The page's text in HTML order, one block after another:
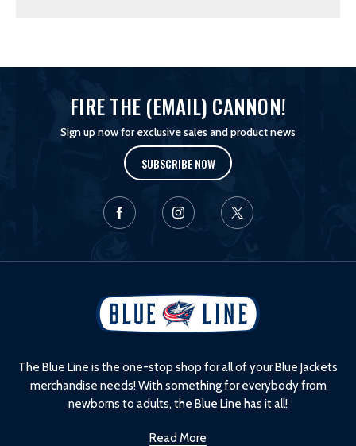
FIRE THE (EMAIL) CANNON!
Sign up now for exclusive sales and product news
SUBSCRIBE NOW
The Blue Line is the one-stop shop for all of your Blue Jackets
merchandise needs! With something for everybody from
newborns to adults, the Blue Line has it all!
Read More